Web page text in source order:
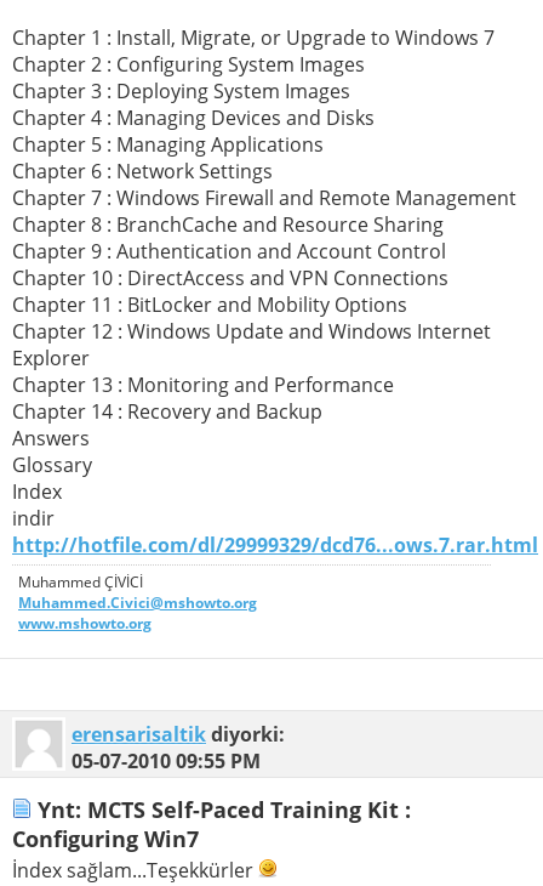
Chapter 1 : Install, Migrate, or Upgrade to Windows 7
Chapter 2 : Configuring System Images
Chapter 3 : Deploying System Images
Chapter 4 : Managing Devices and Disks
Chapter 5 : Managing Applications
Chapter 6 : Network Settings
Chapter 7 : Windows Firewall and Remote Management
Chapter 8 : BranchCache and Resource Sharing
Chapter 9 : Authentication and Account Control
Chapter 10 : DirectAccess and VPN Connections
Chapter 11 : BitLocker and Mobility Options
Chapter 12 : Windows Update and Windows Internet
Explorer
Chapter 13 : Monitoring and Performance
Chapter 14 : Recovery and Backup
Answers
Glossary
Index
indir
http://hotfile.com/dl/29999329/dcd76...ows.7.rar.html
Muhammed ÇİVİCİ
Muhammed.Civici@mshowto.org
www.mshowto.org
erensarisaltikdiyorki:
05-07-201009:55 PM
Ynt: MCTS Self-Paced Training Kit :
Configuring Win7
İndex sağlam...Teşekkürler